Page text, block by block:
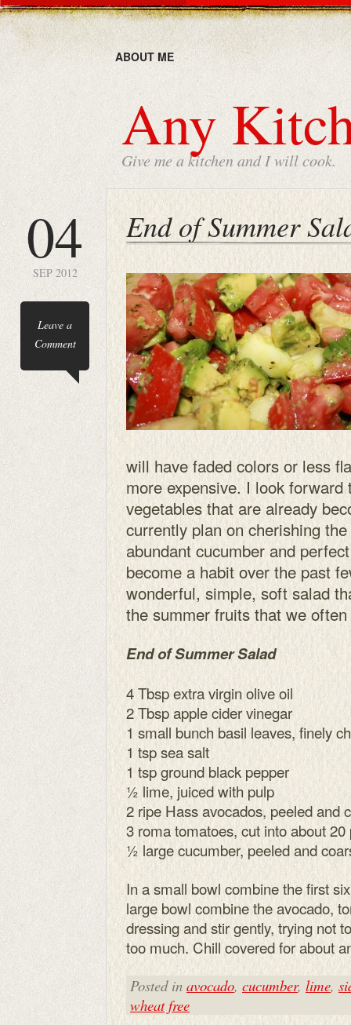
ABOUT ME
Any
Give me a kitchen and I will cook.
04
SEP 2012
Leave a
Comment
End of Summer
will have faded colors or less
more expensive. I look forward
vegetables that are already
currently plan on cherishing
abundant cucumber and
become a habit over the past
wonderful, simple, soft salad
the summer fruits that we
End of Summer Salad
4 Tbsp extra virgin olive oil
2 Tbsp apple cider vinegar
1 small bunch basil leaves, finely
1 tsp sea salt
1 tsp ground black pepper
½ lime, juiced with pulp
2 ripe Hass avocados, peeled and
3 roma tomatoes, cut into about 20
½ large cucumber, peeled and
In a small bowl combine the first
large bowl combine the avocado,
dressing and stir gently, trying not
too much. Chill covered for about
Posted in avocado, cucumber, lime,
wheat free